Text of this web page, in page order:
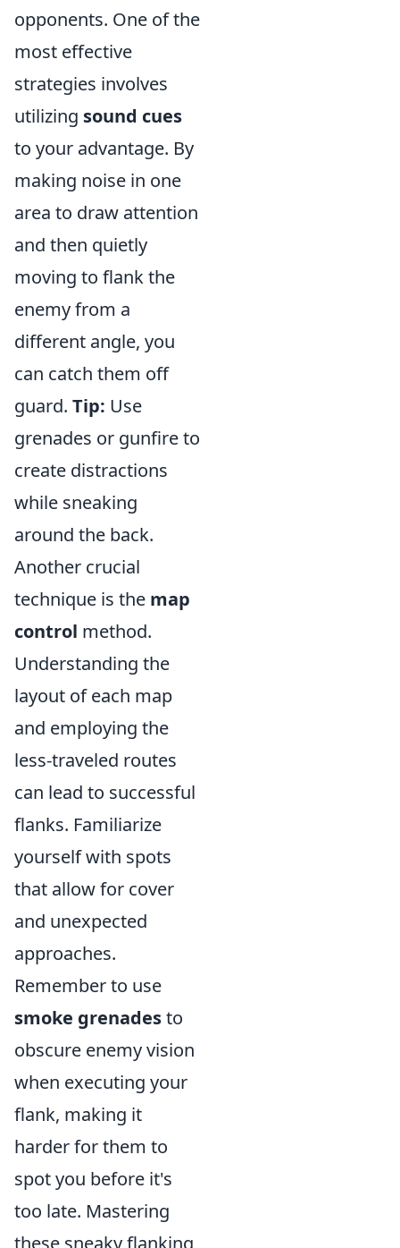
opponents. One of the
most effective
strategies involves
utilizing sound cues
to your advantage. By
making noise in one
area to draw attention
and then quietly
moving to flank the
enemy from a
different angle, you
can catch them off
guard. Tip: Use
grenades or gunfire to
create distractions
while sneaking
around the back.
Another crucial
technique is the map
control method.
Understanding the
layout of each map
and employing the
less-traveled routes
can lead to successful
flanks. Familiarize
yourself with spots
that allow for cover
and unexpected
approaches.
Remember to use
smoke grenadesto
obscure enemy vision
when executing your
flank, making it
harder for them to
spot you before it's
too late. Mastering
these sneaky flanking